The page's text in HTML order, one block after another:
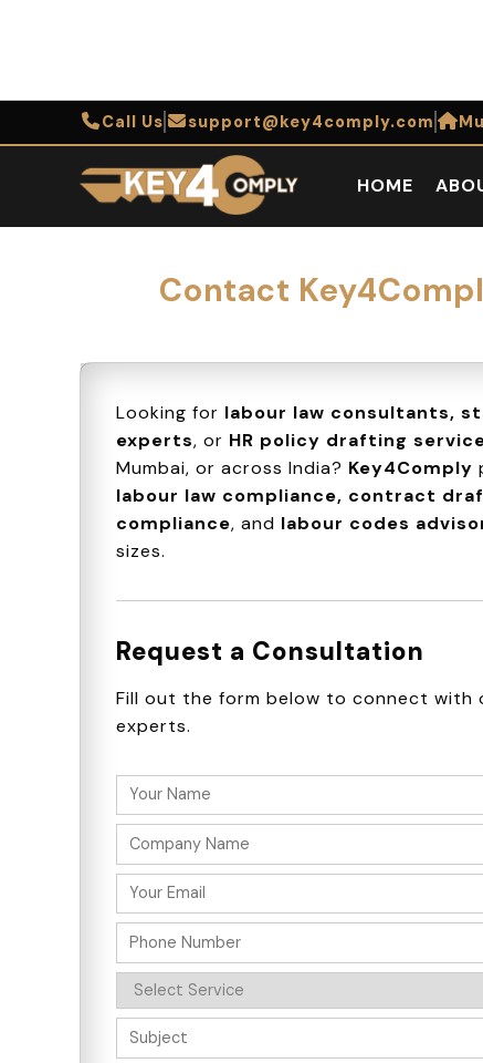
Call Us support@key4comply.com
HOME
Contact
Looking for labour law consultants,
experts, or HR policy drafting
Mumbai, or across India? Key4Comply
labour law compliance, contract
compliance, and labour codes
sizes.
Request a Consultation
Fill out the form below to connect with
experts.